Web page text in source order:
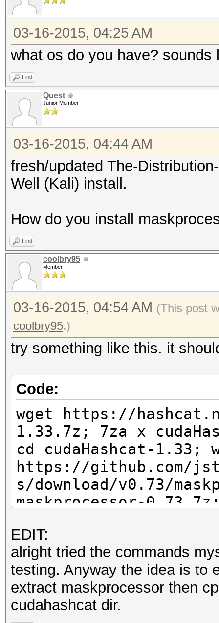
03-16-2015, 04:25 AM
what os do you have? sounds
Find
Quest
Junior Member
03-16-2015, 04:44 AM
fresh/updated The-
Well (Kali) install.
How do you install
Find
coolbry95
Member
03-16-2015, 04:54 AM (This post
coolbry95.)
try something like this. it
Code:
wget https://
1.33.7z; 7za x
cd cudaHashcat-1.33;
https://github.com/
s/download/v0.73/
maskprocessor-
10 -m 2500 /root/
EDIT:
alright tried the commands
testing. Anyway the idea is to
extract maskprocessor then
cudahashcat dir.